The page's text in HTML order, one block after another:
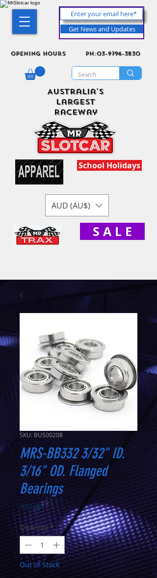
Get News and Updates
Opening Hours ph:03-9796-3830
Australia's
Largest
Raceway
School Holidays
AUD (AU$)
S A L E
SKU: BUS00208
MRS-BB332 3/32" ID.
3/16" OD. Flanged
Bearings
A$9.90Price
Quantity *
Out of Stock